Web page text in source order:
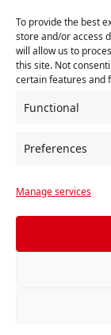
To provide the best
store and/or access
will allow us to
this site. Not
certain features and
Functional
Preferences
Manage services